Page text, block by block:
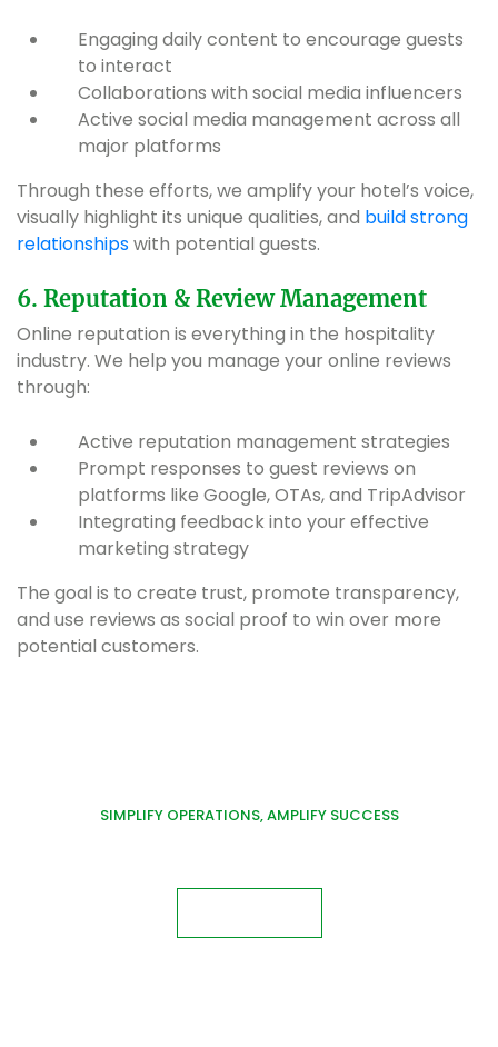
Engaging daily content to encourage guests
to interact
Collaborations with social media influencers
Active social media management across all
major platforms
Through these efforts, we amplify your hotel’s voice,
visually highlight its unique qualities, and build strong
relationshipswith potential guests.
6. Reputation & Review Management
Online reputation is everything in the hospitality
industry. We help you manage your online reviews
through:
Active reputation management strategies
Prompt responses to guest reviews on
platforms like Google, OTAs, and TripAdvisor
Integrating feedback into your effective
marketing strategy
The goal is to create trust, promote transparency,
and use reviews as social proof to win over more
potential customers.
SIMPLIFY OPERATIONS, AMPLIFY SUCCESS